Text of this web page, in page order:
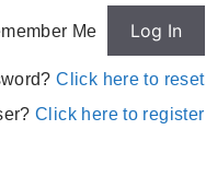
Me
Click here to reset
Click here to register